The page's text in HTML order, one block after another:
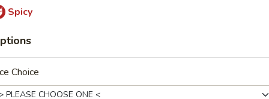
Spicy
Choice